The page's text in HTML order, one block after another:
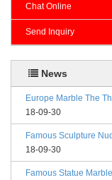
Chat Online
Send Inquiry
News
Europe Marble The
18-09-30
Famous Sculpture
18-09-30
Famous Statue